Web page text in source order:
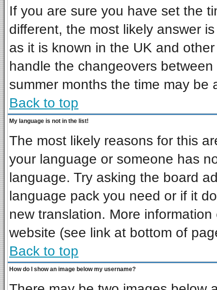
If you are sure you have set the
different, the most likely answer
as it is known in the UK and
handle the changeovers
summer months the time may be
Back to top
My language is not in the list!
The most likely reasons for this
your language or someone has
language. Try asking the board
language pack you need or if it
new translation. More
website (see link at bottom of
Back to top
How do I show an image below my username?